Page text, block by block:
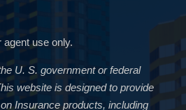
agent use only.
U. S. government or federal
website is designed to provide
Insurance products, including